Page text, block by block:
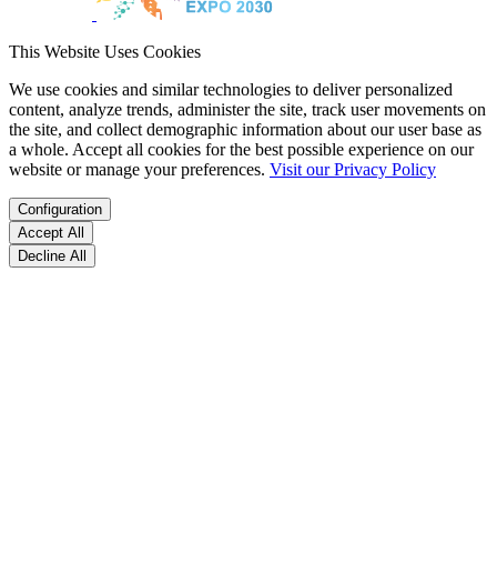
This Website Uses Cookies
We use cookies and similar technologies to deliver personalized
content, analyze trends, administer the site, track user movements on
the site, and collect demographic information about our user base as
a whole. Accept all cookies for the best possible experience on our
website or manage your preferences. Visit our Privacy Policy
Configuration
Accept All
Decline All